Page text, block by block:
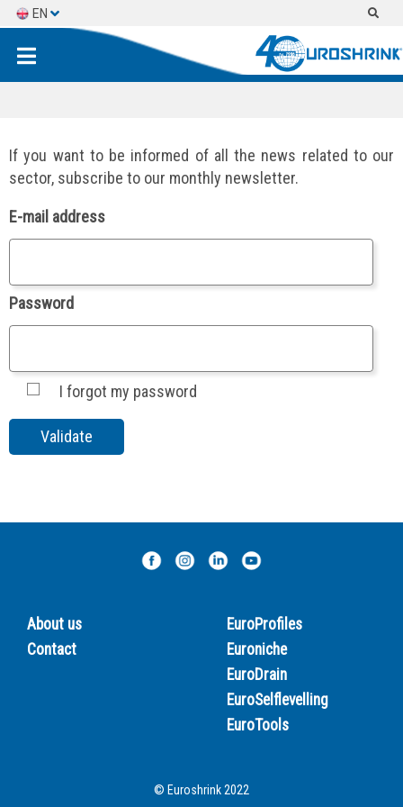
EN
If you want to be informed of all the news related to our
sector, subscribe to our monthly newsletter.
E-mail address
Password
I forgot my password
About us
Contact
EuroProfiles
Euroniche
EuroDrain
EuroSelflevelling
EuroTools
© Euroshrink 2022